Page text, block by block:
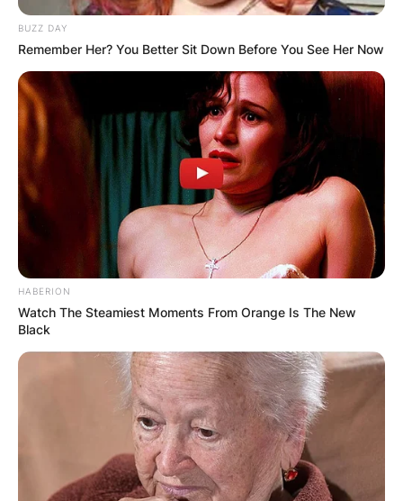
Name*
Email
Website
Save my name, email, and website in this
browser for the next time I comment.
Latest News
DEC 7, 2024 ✴︎NEWS
BUZZ DAY
Remember Her? You Better Sit Down Before You See Her Now
HABERION
Watch The Steamiest Moments From Orange Is The New
Black